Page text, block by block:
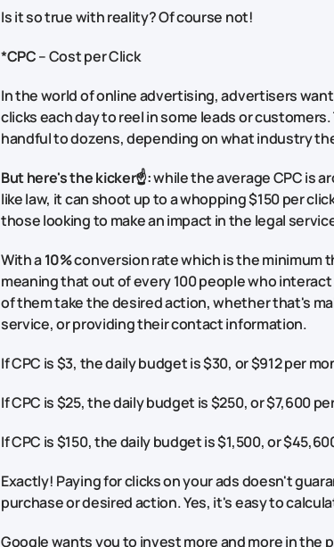
Is it so true with reality? Of course not!
*CPC– Cost per Click
In the world of online advertising, advertisers
clicks each day to reel in some leads or
handful to dozens, depending on what industry
But here's the kicker☝️:while the average CPC is
like law, it can shoot up to a whopping $150 per
those looking to make an impact in the legal
With a10%conversion rate which is the minimum
meaning that out of every 100 people who
of them take the desired action, whether that's
service, or providing their contact information.
If CPC is $3, the daily budget is $30, or $912 per
If CPC is $25, the daily budget is $250, or $7,600
If CPC is $150, the daily budget is $1,500, or
Exactly! Paying for clicks on your ads doesn't
purchase or desired action. Yes, it's easy to
Google wants you to invest more and more in the